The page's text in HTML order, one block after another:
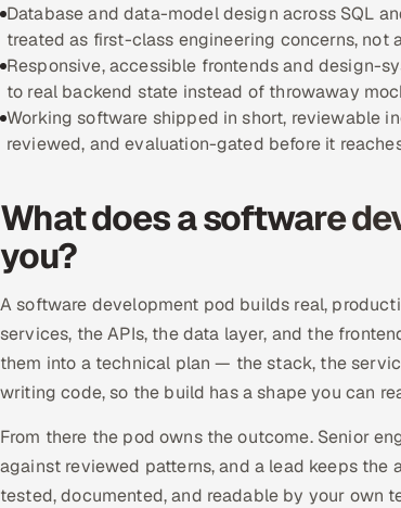
Database and data-model design across SQL
treated as first-class engineering concerns, not
Responsive, accessible frontends and design-
to real backend state instead of throwaway
Working software shipped in short, reviewable
reviewed, and evaluation-gated before it
What does a software
you?
A software development pod builds real,
services, the APIs, the data layer, and the
them into a technical plan — the stack, the
writing code, so the build has a shape you can
From there the pod owns the outcome. Senior
against reviewed patterns, and a lead keeps the
tested, documented, and readable by your own